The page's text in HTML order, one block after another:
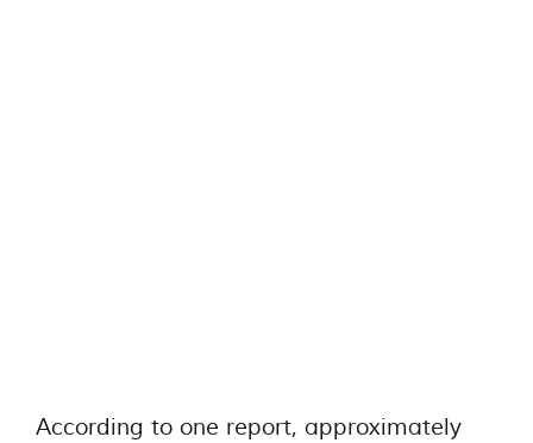
According to one report, approximately